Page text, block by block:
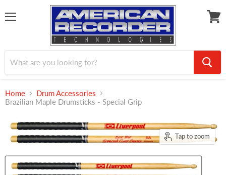
Home
Drum Accessories
Brazilian Maple Drumsticks - Special Grip
Tap to zoom